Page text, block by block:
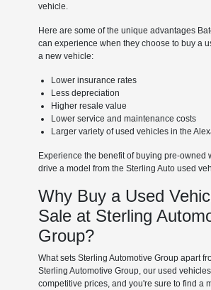
vehicle.
Here are some of the unique advantages
can experience when they choose to buy a
a new vehicle:
Lower insurance rates
Less depreciation
Higher resale value
Lower service and maintenance costs
Larger variety of used vehicles in the
Experience the benefit of buying pre-owned
drive a model from the Sterling Auto used
Why Buy a Used
Sale at Sterling
Group?
What sets Sterling Automotive Group apart
Sterling Automotive Group, our used
competitive prices, and you're sure to find a